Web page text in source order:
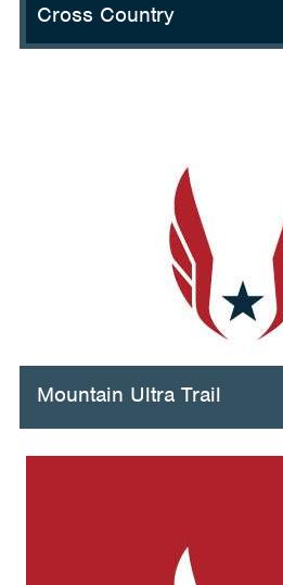
Cross Country
Mountain Ultra Trail